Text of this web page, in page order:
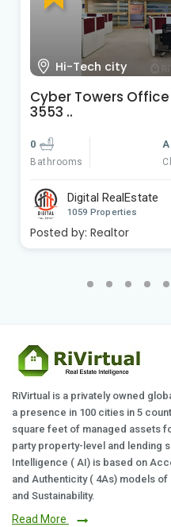
HI-Tech City
Cyber Gateways
Bathrooms
1059 Properties
Posted by: Realtor
RiVirtual is a privately owned
a presence in 100 cities in 5
square feet of managed assets
party property-level and lending
Intelligence ( AI) is based on
and Authenticity ( 4As) models
and Sustainability.
Read More